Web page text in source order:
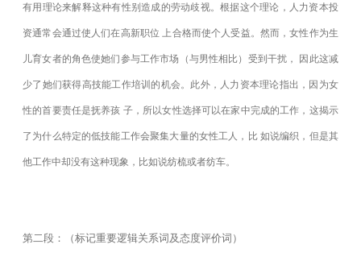
有用理论来解释这种有性别造成的劳动歧视。根据这个理论，人力资本投
资通常会通过使人们在高新职位 上合格而使个人受益。然而，女性作为生
儿育女者的角色使她们参与工作市场（与男性相比）受到干扰， 因此这减
少了她们获得高技能工作培训的机会。此外，人力资本理论指出，因为女
性的首要责任是抚养孩 子，所以女性选择可以在家中完成的工作，这揭示
了为什么特定的低技能工作会聚集大量的女性工人，比 如说编织，但是其
他工作中却没有这种现象，比如说纺梳或者纺车。
第二段：（标记重要逻辑关系词及态度评价词）